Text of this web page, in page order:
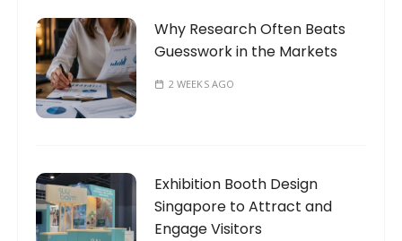
Why Research Often Beats
Guesswork in the Markets
2 WEEKS AGO
Exhibition Booth Design
Singapore to Attract and
Engage Visitors